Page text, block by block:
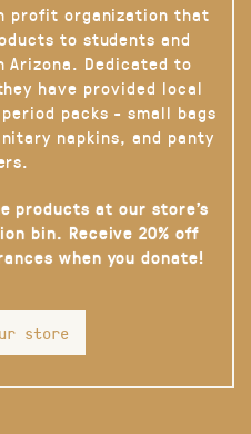
profit organization that
to students and
Arizona. Dedicated to
have provided local
packs - small bags
napkins, and panty
products at our store’s
bin. Receive 20% off
when you donate!
store